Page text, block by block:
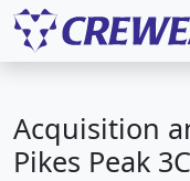
Acquisition
Pikes Peak